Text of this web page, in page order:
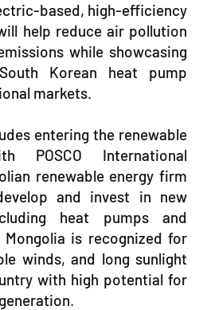
based, high-efficiency
help reduce air pollution
while showcasing
Korean heat pump
markets.
entering the renewable
POSCO International
renewable energy firm
and invest in new
heat pumps and
Mongolia is recognized for
winds, and long sunlight
with high potential for